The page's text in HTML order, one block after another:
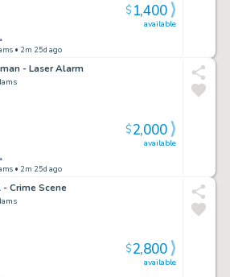
• 2m 25d ago
available
$1,400
- Laser Alarm
• 2m 25d ago
available
$2,000
Crime Scene
available
$2,800